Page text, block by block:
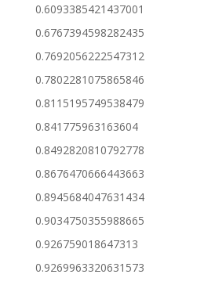
0.6093385421437001
0.6767394598282435
0.7692056222547312
0.7802281075865846
0.8115195749538479
0.841775963163604
0.8492820810792778
0.8676470666443663
0.8945684047631434
0.9034750355988665
0.926759018647313
0.9269963320631573